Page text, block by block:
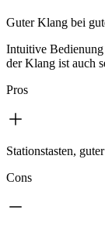
Guter Klang bei
Intuitive Bedienung
der Klang ist auch
Pros
Stationstasten,
Cons